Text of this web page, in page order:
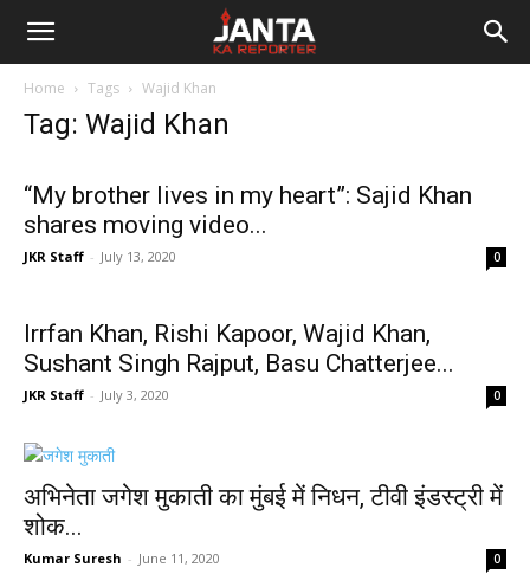
Janta
Home Tags Wajid Khan
Tag: Wajid Khan
“My brother lives in my heart”: Sajid Khan
shares moving video...
JKR Staff - July 13, 2020 0
Irrfan Khan, Rishi Kapoor, Wajid Khan,
Sushant Singh Rajput, Basu Chatterjee...
JKR Staff - July 3, 2020 0
अभिनेता जगेश मुकाती का मुंबई में निधन, टीवी इंडस्ट्री में
शोक...
Kumar Suresh - June 11, 2020 0